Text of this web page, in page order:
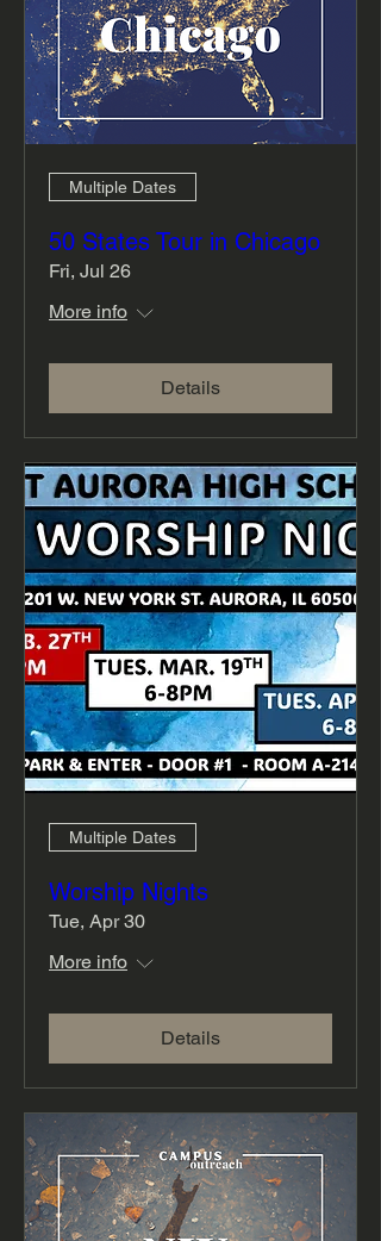
Multiple Dates
50 States Tour in Chicago
Fri, Jul 26
More info
Details
Multiple Dates
Worship Nights
Tue, Apr 30
More info
Details